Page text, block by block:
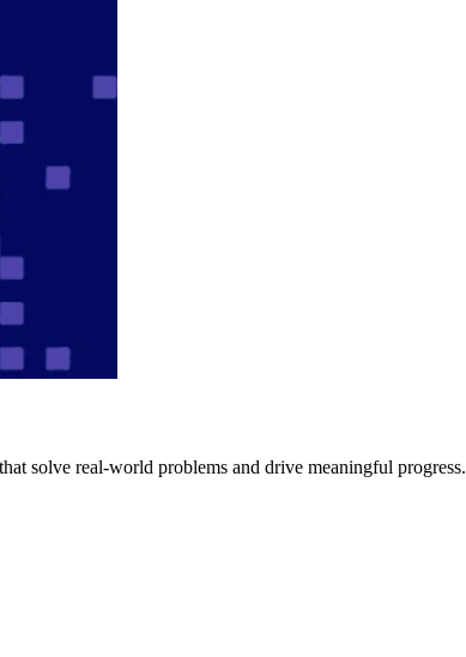
solve real-world problems and drive meaningful progress.